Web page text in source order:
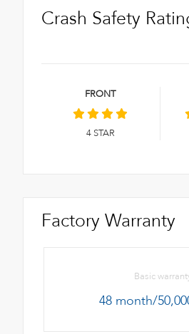
Crash Safety
FRONT
4STAR
Factory Warranty
Basic
48 month/